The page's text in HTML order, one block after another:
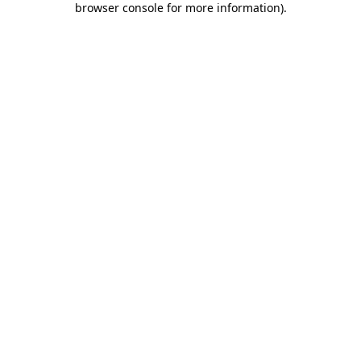
browser console for more information).